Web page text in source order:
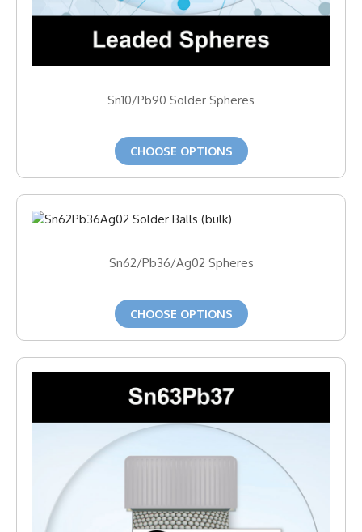
Sn10/Pb90 Solder Spheres
CHOOSE OPTIONS
Sn62/Pb36/Ag02 Spheres
CHOOSE OPTIONS